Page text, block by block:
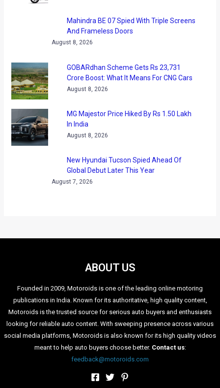
facelifted Maruti Brezza which has made a huge leap in
terms of every aspect. Priced between ₹8 lakh and ₹13.8
lakh, the Brezza has surely become more premium. Now,
Maruti Suzuki has received over 45000 bookings for the
compact SUV with 4 bookings being done every minute! With
such booking numbers, we expect the waiting periods to go
up significantly.
Maruti Brezza Facelift: A Brief
Recap
The new Brezza gets radical design changes when
compared to the current Brezza. It measures 3995 mm in
around 40 mm more than the previous iteration. The